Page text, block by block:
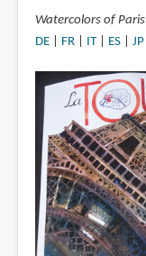
Watercolors of Paris
DE| FR| IT| ES| JP